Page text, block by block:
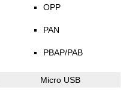
OPP
PAN
PBAP/PAB
Micro USB